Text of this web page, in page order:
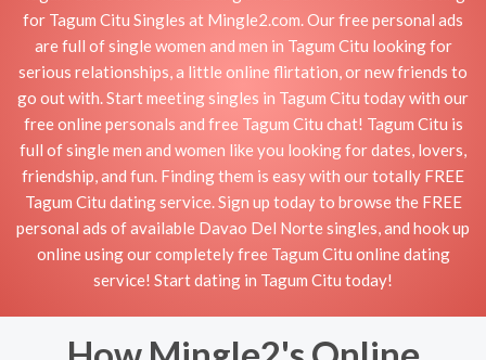
for Tagum Citu Singles at Mingle2.com. Our free personal ads
are full of single women and men in Tagum Citu looking for
serious relationships, a little online flirtation, or new friends to
go out with. Start meeting singles in Tagum Citu today with our
free online personals and free Tagum Citu chat! Tagum Citu is
full of single men and women like you looking for dates, lovers,
friendship, and fun. Finding them is easy with our totally FREE
Tagum Citu dating service. Sign up today to browse the FREE
personal ads of available Davao Del Norte singles, and hook up
online using our completely free Tagum Citu online dating
service! Start dating in Tagum Citu today!